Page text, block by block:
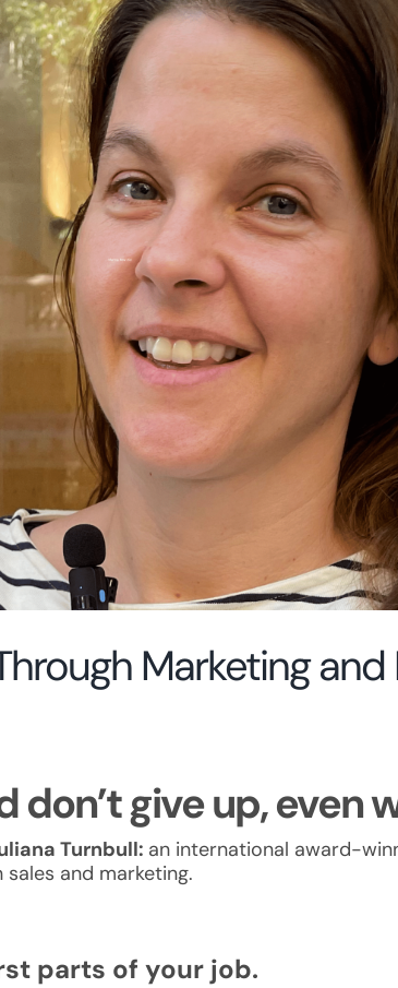
Marketing
give up, even
Turnbull: an international award-
and marketing.
parts of your job.